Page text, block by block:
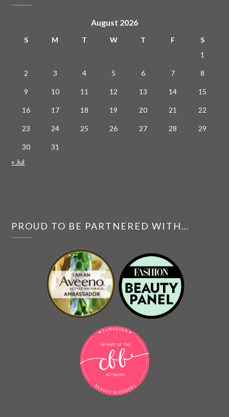
August 2026
S M T W T F
S
1
2 3 4 5 6 7 8
9 10 11 12 13 14 15
16 17 18 19 20 21 22
23 24 25 26 27 28 29
30
31
« Jul
PROUD TO BE PARTNERED WITH…